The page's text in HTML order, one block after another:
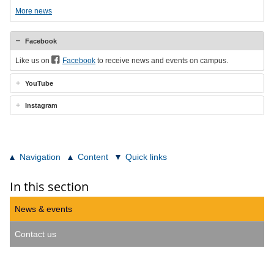
More news
Facebook
Like us on Facebook to receive news and events on campus.
YouTube
Instagram
Navigation Content Quick links
In this section
News & events
Contact us